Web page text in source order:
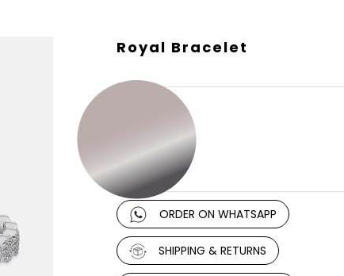
Royal Bracelet
ORDER ON WHATSAPP
SHIPPING & RETURNS